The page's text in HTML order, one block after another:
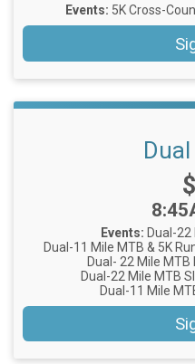
Events: 5K Cross-
Events: Dual-22
Dual-11 Mile MTB & 5K
Dual- 22 Mile MTB
Dual-22 Mile MTB
Dual-11 Mile